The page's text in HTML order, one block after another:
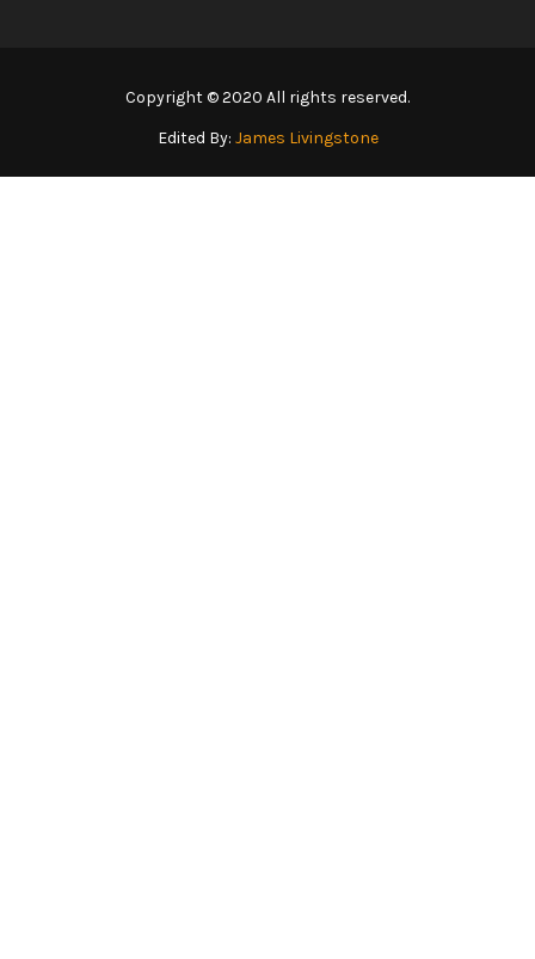
Copyright © 2020 All rights reserved.
Edited By: James Livingstone